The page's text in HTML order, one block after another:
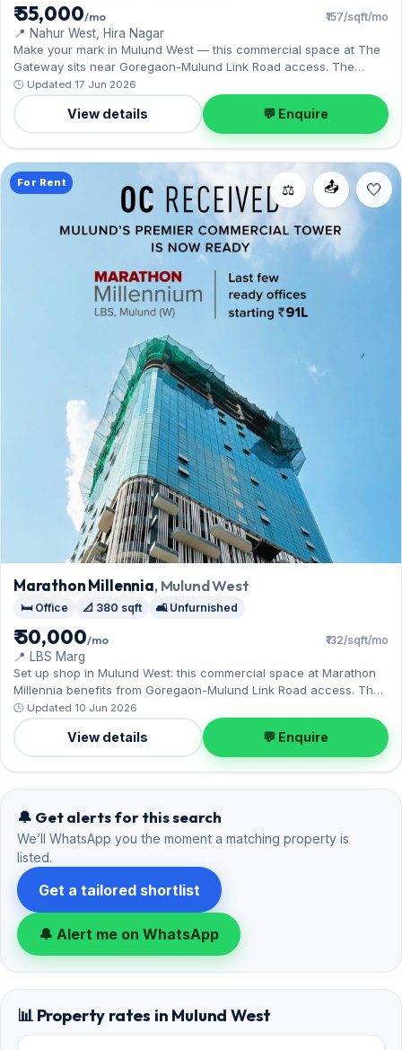
₹ 55,000/mo ₹157/sqft/mo
📍 Nahur West, Hira Nagar
Make your mark in Mulund West — this commercial space at The
Gateway sits near Goregaon-Mulund Link Road access. The
unfurnished layout spans 350 sq.ft, complete with 1 Covered
parking. On offer for ₹55,000 per month with a deposit of ₹2.20 Lac.
Enquire to schedule a visit.
🕒 Updated 17 Jun 2026
View details 💬 Enquire
📤
⚖️
For Rent
Marathon Millennia, Mulund West
🛏️ Office 📐 380 sqft 🛋️ Unfurnished
₹ 50,000/mo ₹132/sqft/mo
📍 LBS Marg
Set up shop in Mulund West: this commercial space at Marathon
Millennia benefits from Goregaon-Mulund Link Road access. The
unfurnished layout spans 380 sq.ft, and 1 Open parking on offer.
Leasing at ₹50,000 with a deposit of ₹2 Lac — a smart pick for
Mulund West living.
🕒 Updated 10 Jun 2026
View details 💬 Enquire
🔔 Get alerts for this search
We’ll WhatsApp you the moment a matching property is
listed.
Get a tailored shortlist
🔔 Alert me on WhatsApp
📊 Property rates in Mulund West